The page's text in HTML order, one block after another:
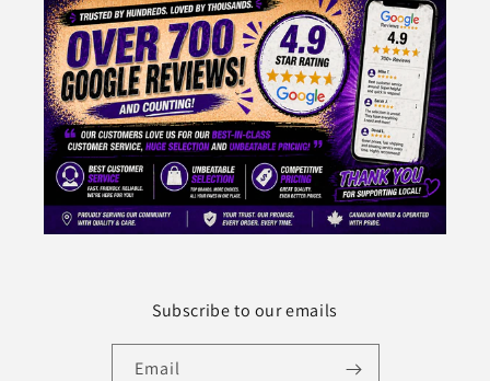
Subscribe to our emails
Email